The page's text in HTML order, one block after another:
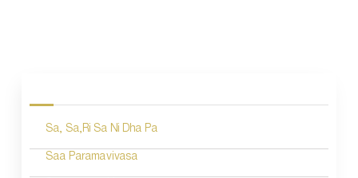
Sa, Sa,Ri Sa Ni Dha Pa
Saa Paramavivasa